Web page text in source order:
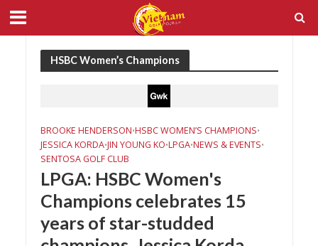
HSBC Women’s Champions
BROOKE HENDERSON•HSBC WOMEN’S CHAMPIONS•
JESSICA KORDA•JIN YOUNG KO•LPGA•NEWS & EVENTS•
SENTOSA GOLF CLUB
LPGA: HSBC Women's
Champions celebrates 15
years of star-studded